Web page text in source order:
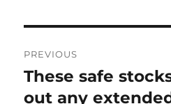
navigation
PREVIOUS
Previous
post:
These safe
out any